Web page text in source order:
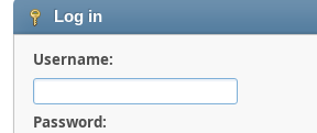
Log in
Username:
Password: